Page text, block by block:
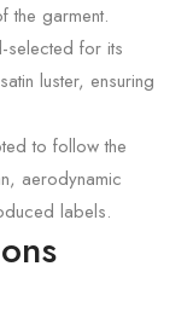
the garment.
selected for its
luster, ensuring
to follow the
aerodynamic
labels.